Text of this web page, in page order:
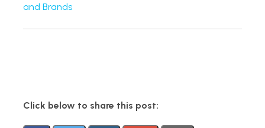
and Brands
Click below to share this post: